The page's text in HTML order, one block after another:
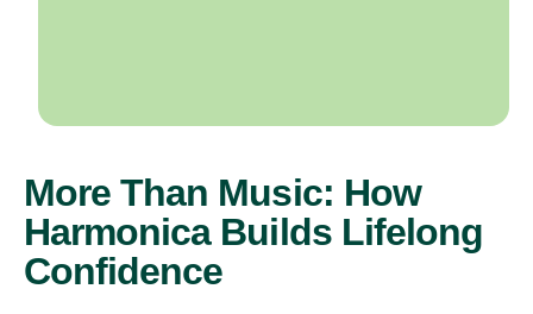
More Than Music: How
Harmonica Builds Lifelong
Confidence